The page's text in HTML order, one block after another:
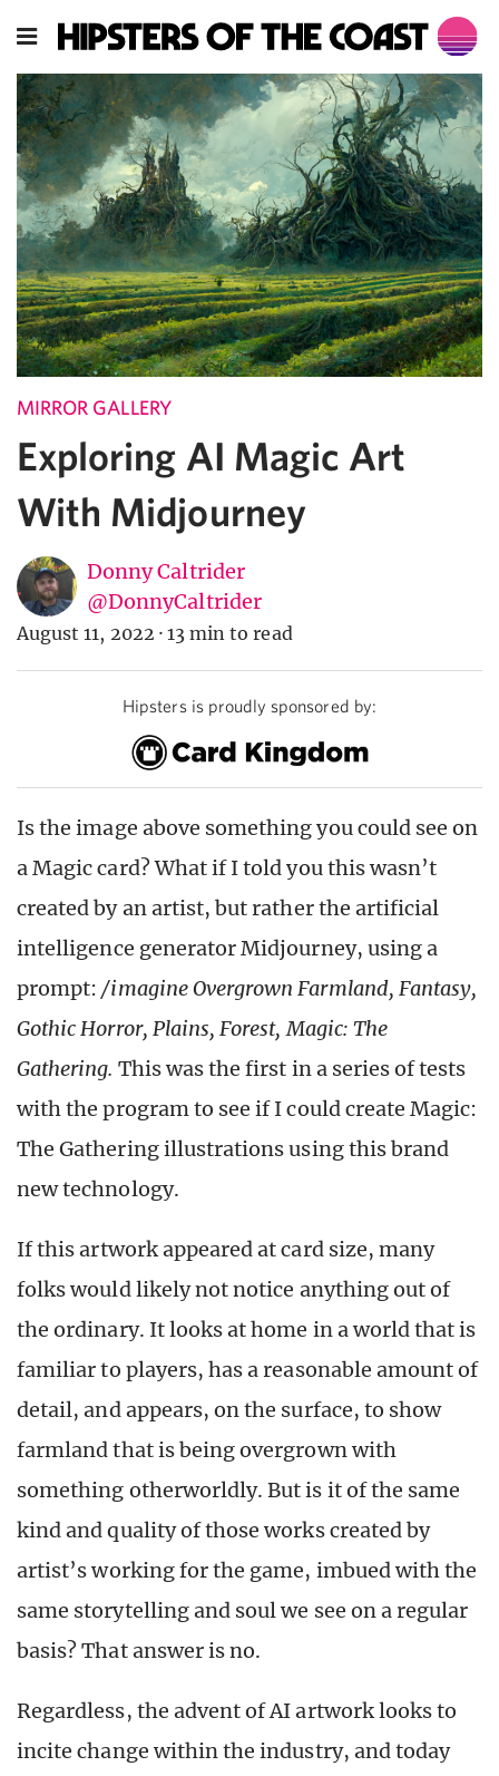
MIRROR GALLERY
Exploring AI Magic Art
With Midjourney
Donny Caltrider
@DonnyCaltrider
August 11, 2022 · 13 min to read
Hipsters is proudly sponsored by:
Is the image above something you could see on
a Magic card? What if I told you this wasn’t
created by an artist, but rather the artificial
intelligence generator Midjourney, using a
prompt:/imagine Overgrown Farmland, Fantasy,
Gothic Horror, Plains, Forest, Magic: The
Gathering. This was the first in a series of tests
with the program to see if I could create Magic:
The Gathering illustrations using this brand
new technology.
If this artwork appeared at card size, many
folks would likely not notice anything out of
the ordinary. It looks at home in a world that is
familiar to players, has a reasonable amount of
detail, and appears, on the surface, to show
farmland that is being overgrown with
something otherworldly. But is it of the same
kind and quality of those works created by
artist’s working for the game, imbued with the
same storytelling and soul we see on a regular
basis? That answer is no.
Regardless, the advent of AI artwork looks to
incite change within the industry, and today